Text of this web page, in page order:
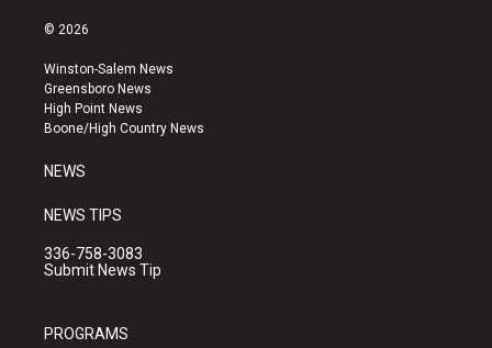
s
a
g
r
a
u
b
e
k
© 2026
Winston-Salem News
Greensboro News
High Point News
Boone/High Country News
NEWS
NEWS TIPS
336-758-3083
Submit News Tip
PROGRAMS